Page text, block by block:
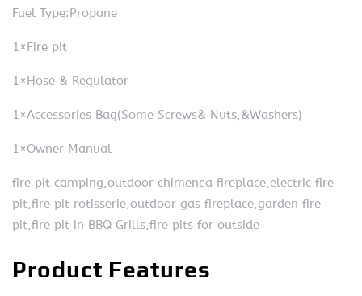
Fuel Type:Propane
1×Fire pit
1×Hose & Regulator
1×Accessories Bag(Some Screws& Nuts,&Washers)
1×Owner Manual
fire pit camping,outdoor chimenea fireplace,electric fire
pit,fire pit rotisserie,outdoor gas fireplace,garden fire
pit,fire pit in BBQ Grills,fire pits for outside
Product Features